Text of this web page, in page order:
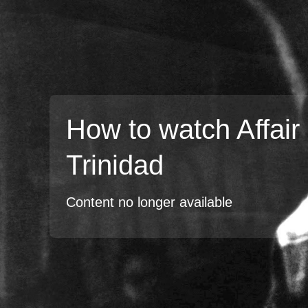
How to watch Affair
Trinidad
Content no longer available